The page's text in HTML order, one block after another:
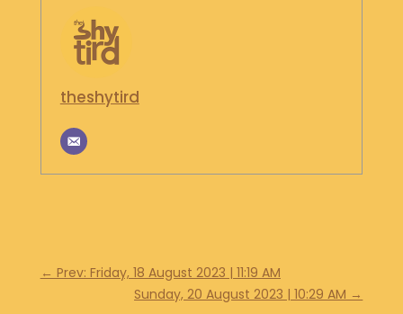
O
H
theshytird
← Prev: Friday, 18 August 2023 | 11:19 AM
Sunday, 20 August 2023 | 10:29 AM →